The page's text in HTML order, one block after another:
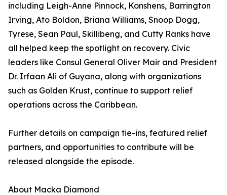
including Leigh-Anne Pinnock, Konshens, Barrington
Irving, Ato Boldon, Briana Williams, Snoop Dogg,
Tyrese, Sean Paul, Skillibeng, and Cutty Ranks have
all helped keep the spotlight on recovery. Civic
leaders like Consul General Oliver Mair and President
Dr. Irfaan Ali of Guyana, along with organizations
such as Golden Krust, continue to support relief
operations across the Caribbean.
Further details on campaign tie-ins, featured relief
partners, and opportunities to contribute will be
released alongside the episode.
About Macka Diamond